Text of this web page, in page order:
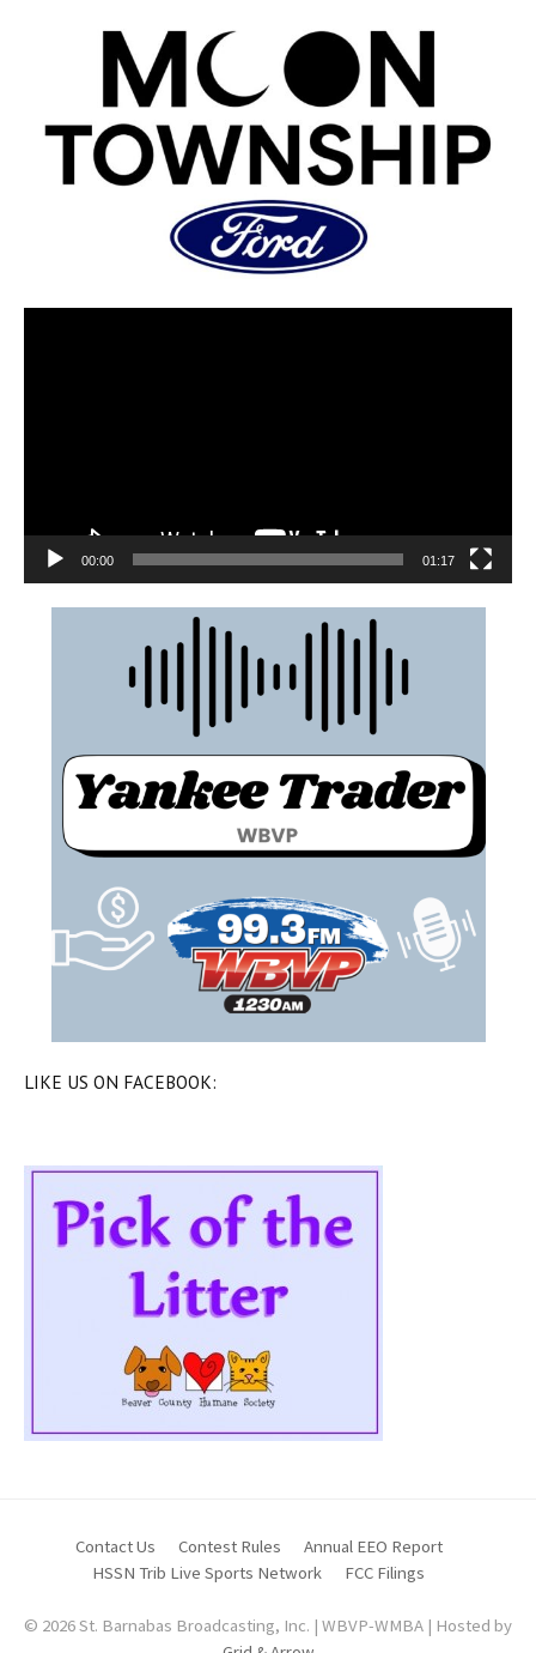
00:00 01:17
LIKE US ON FACEBOOK:
Contact Us Contest Rules
Annual EEO Report
HSSN Trib Live Sports Network
FCC Filings
© 2026 St. Barnabas Broadcasting, Inc. | WBVP-WMBA | Hosted by